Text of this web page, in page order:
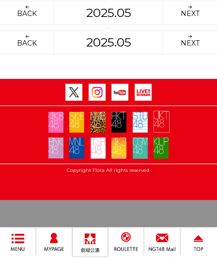
BACK 2025.05 NEXT
BACK 2025.05 NEXT
Copyright Flora All rights reserved.